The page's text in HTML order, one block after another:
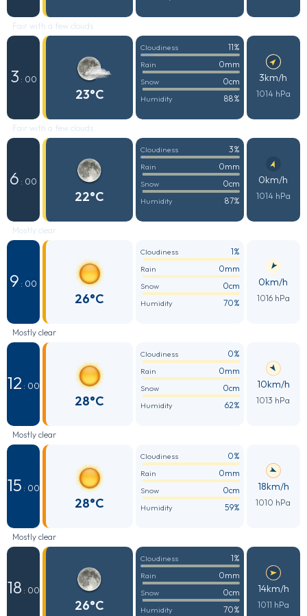
Fair with a few clouds
3 : 00
23°C
Cloudiness 11%
Rain 0mm
Snow 0cm
Humidity 88%
3km/h
1014 hPa
Fair with a few clouds
6 : 00
22°C
Cloudiness 3%
Rain 0mm
Snow 0cm
Humidity 87%
0km/h
1014 hPa
Mostly clear
9 : 00
26°C
Cloudiness 1%
Rain 0mm
Snow 0cm
Humidity 70%
0km/h
1016 hPa
Mostly clear
12 : 00
28°C
Cloudiness 0%
Rain 0mm
Snow 0cm
Humidity 62%
10km/h
1013 hPa
Mostly clear
15 : 00
28°C
Cloudiness 0%
Rain 0mm
Snow 0cm
Humidity 59%
18km/h
1010 hPa
Mostly clear
18 : 00
26°C
Cloudiness 1%
Rain 0mm
Snow 0cm
Humidity 70%
14km/h
1011 hPa